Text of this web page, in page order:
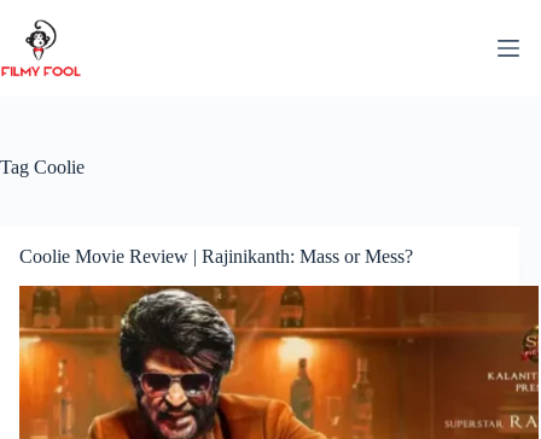
content
Tag Coolie
Coolie Movie Review | Rajinikanth: Mass or Mess?